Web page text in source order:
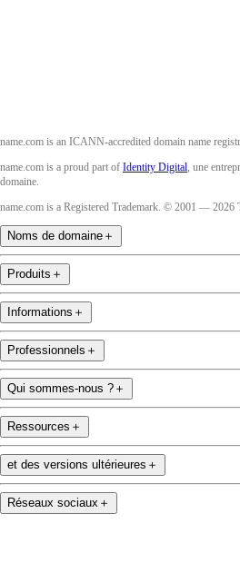
name.com is an ICANN-accredited domain name
name.com is a proud part of Identity Digital, une
domaine.
name.com is a Registered Trademark. © 2001 — 2026
Noms de domaine ＋
Produits ＋
Informations ＋
Professionnels ＋
Qui sommes-nous ? ＋
Ressources ＋
et des versions ultérieures ＋
Réseaux sociaux ＋